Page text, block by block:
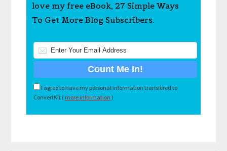
love my free eBook, 27 Simple Ways
To Get More Blog Subscribers.
I agree to have my personal information transfered to
ConvertKit ( more information )